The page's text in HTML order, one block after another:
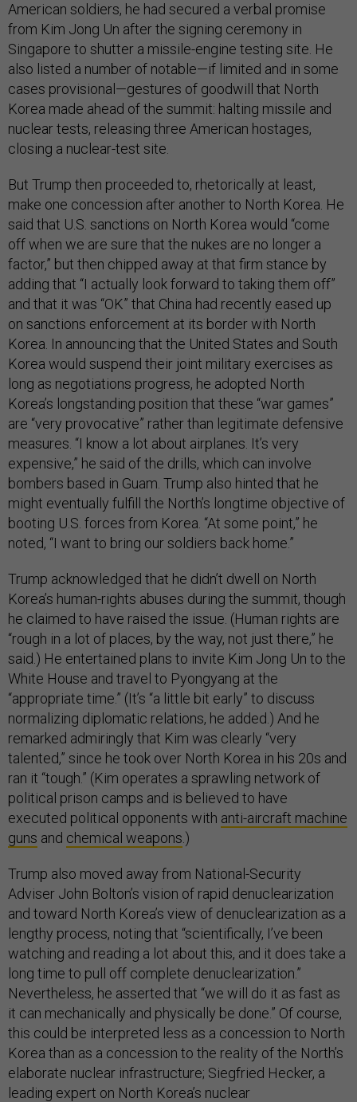
American soldiers, he had secured a verbal promise
from Kim Jong Un after the signing ceremony in
Singapore to shutter a missile-engine testing site. He
also listed a number of notable—if limited and in some
cases provisional—gestures of goodwill that North
Korea made ahead of the summit: halting missile and
nuclear tests, releasing three American hostages,
closing a nuclear-test site.
But Trump then proceeded to, rhetorically at least,
make one concession after another to North Korea. He
said that U.S. sanctions on North Korea would “come
off when we are sure that the nukes are no longer a
factor,” but then chipped away at that firm stance by
adding that “I actually look forward to taking them off”
and that it was “OK” that China had recently eased up
on sanctions enforcement at its border with North
Korea. In announcing that the United States and South
Korea would suspend their joint military exercises as
long as negotiations progress, he adopted North
Korea’s longstanding position that these “war games”
are “very provocative” rather than legitimate defensive
measures. “I know a lot about airplanes. It’s very
expensive,” he said of the drills, which can involve
bombers based in Guam. Trump also hinted that he
might eventually fulfill the North’s longtime objective of
booting U.S. forces from Korea. “At some point,” he
noted, “I want to bring our soldiers back home.”
Trump acknowledged that he didn’t dwell on North
Korea’s human-rights abuses during the summit, though
he claimed to have raised the issue. (Human rights are
“rough in a lot of places, by the way, not just there,” he
said.) He entertained plans to invite Kim Jong Un to the
White House and travel to Pyongyang at the
“appropriate time.” (It’s “a little bit early” to discuss
normalizing diplomatic relations, he added.) And he
remarked admiringly that Kim was clearly “very
talented,” since he took over North Korea in his 20s and
ran it “tough.” (Kim operates a sprawling network of
political prison camps and is believed to have
executed political opponents with anti-aircraft machine
guns and chemical weapons .)
Trump also moved away from National-Security
Adviser John Bolton’s vision of rapid denuclearization
and toward North Korea’s view of denuclearization as a
lengthy process, noting that “scientifically, I’ve been
watching and reading a lot about this, and it does take a
long time to pull off complete denuclearization.”
Nevertheless, he asserted that “we will do it as fast as
it can mechanically and physically be done.” Of course,
this could be interpreted less as a concession to North
Korea than as a concession to the reality of the North’s
elaborate nuclear infrastructure; Siegfried Hecker, a
leading expert on North Korea’s nuclear